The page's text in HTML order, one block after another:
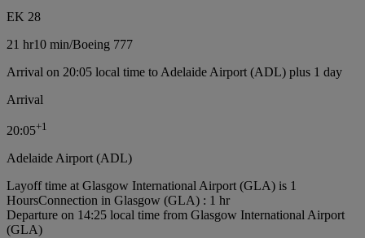
EK 28
21 hr10 min/Boeing 777
Arrival on 20:05 local time to Adelaide Airport (ADL) plus 1 day
Arrival
20:05+1
Adelaide Airport (ADL)
Layoff time at Glasgow International Airport (GLA) is 1
HoursConnection in Glasgow (GLA) : 1 hr
Departure on 14:25 local time from Glasgow International Airport
(GLA)